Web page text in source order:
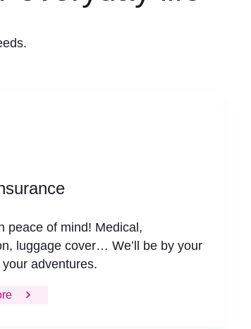
peace of mind! Medical,
luggage cover… We’ll be by your
adventures.